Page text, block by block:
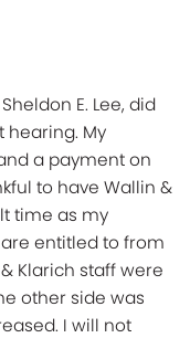
E. Lee, did
hearing. My
a payment on
to have Wallin &
time as my
entitled to from
Klarich staff were
other side was
I will not